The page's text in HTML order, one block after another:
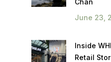
June 23,
Inside
Retail